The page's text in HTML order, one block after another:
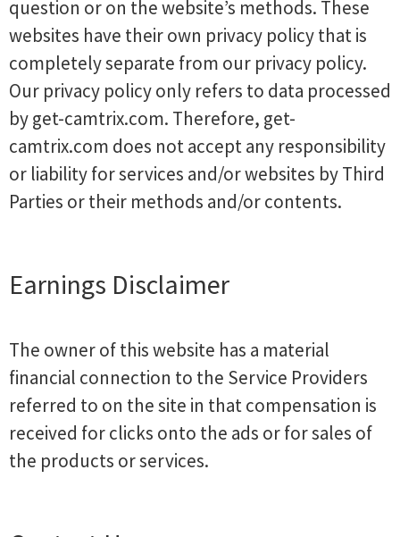
question or on the website’s methods. These
websites have their own privacy policy that is
completely separate from our privacy policy.
Our privacy policy only refers to data processed
by get-camtrix.com. Therefore, get-
camtrix.com does not accept any responsibility
or liability for services and/or websites by Third
Parties or their methods and/or contents.
Earnings Disclaimer
The owner of this website has a material
financial connection to the Service Providers
referred to on the site in that compensation is
received for clicks onto the ads or for sales of
the products or services.